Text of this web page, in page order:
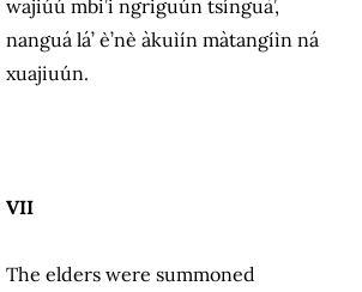
wajiúú mbi’i ngriguún tsínguà’,
nanguá lá’ è’nè àkuìín màtangíìn ná
xuajiuún.
VII
The elders were summoned